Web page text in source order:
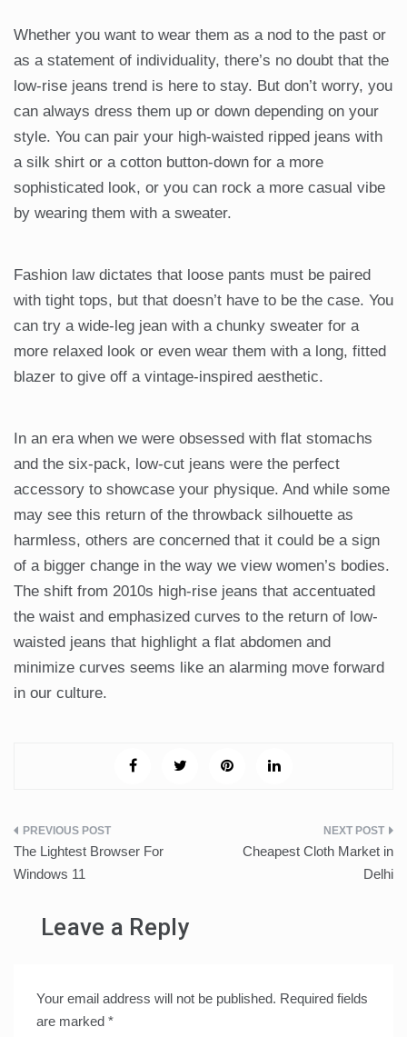
Whether you want to wear them as a nod to the past or
as a statement of individuality, there’s no doubt that the
low-rise jeans trend is here to stay. But don’t worry, you
can always dress them up or down depending on your
style. You can pair your high-waisted ripped jeans with
a silk shirt or a cotton button-down for a more
sophisticated look, or you can rock a more casual vibe
by wearing them with a sweater.
Fashion law dictates that loose pants must be paired
with tight tops, but that doesn’t have to be the case. You
can try a wide-leg jean with a chunky sweater for a
more relaxed look or even wear them with a long, fitted
blazer to give off a vintage-inspired aesthetic.
In an era when we were obsessed with flat stomachs
and the six-pack, low-cut jeans were the perfect
accessory to showcase your physique. And while some
may see this return of the throwback silhouette as
harmless, others are concerned that it could be a sign
of a bigger change in the way we view women’s bodies.
The shift from 2010s high-rise jeans that accentuated
the waist and emphasized curves to the return of low-
waisted jeans that highlight a flat abdomen and
minimize curves seems like an alarming move forward
in our culture.
Post
navigation
The Lightest Browser For
Windows 11
Cheapest Cloth Market in
Delhi
Leave a Reply
Your email address will not be published. Required fields
are marked *